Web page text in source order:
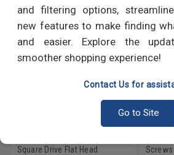
and filtering options,
new features to make finding
and easier. Explore the
smoother shopping experience!
Contact Us for
Go to Site
Square Drive Flat Head
Screws